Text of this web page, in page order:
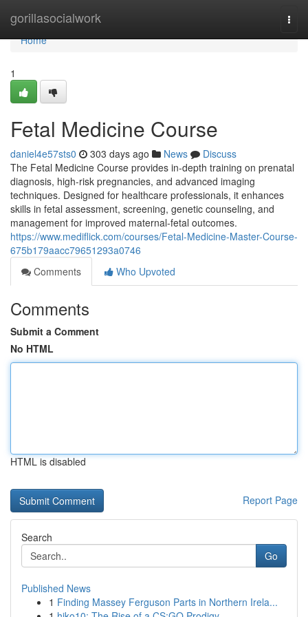
gorillasocialwork
Home
Home
1
Fetal Medicine Course
daniel4e57sts0 303 days ago News
Discuss
The Fetal Medicine Course provides in-depth training on prenatal
diagnosis, high-risk pregnancies, and advanced imaging
techniques. Designed for healthcare professionals, it enhances
skills in fetal assessment, screening, genetic counseling, and
management for improved maternal-fetal outcomes.
https://www.mediflick.com/courses/Fetal-Medicine-Master-Course-
675b179aacc79651293a0746
Comments
Who Upvoted
Comments
Submit a Comment
No HTML
HTML is disabled
Report Page
Search
Go
Published News
1 Finding Massey Ferguson Parts in Northern Irela...